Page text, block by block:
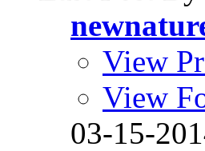
View
View
03-15-